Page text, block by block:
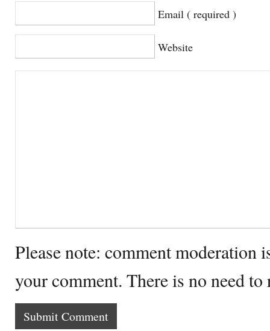
Email ( required )
Website
Please note: comment moderation
your comment. There is no need